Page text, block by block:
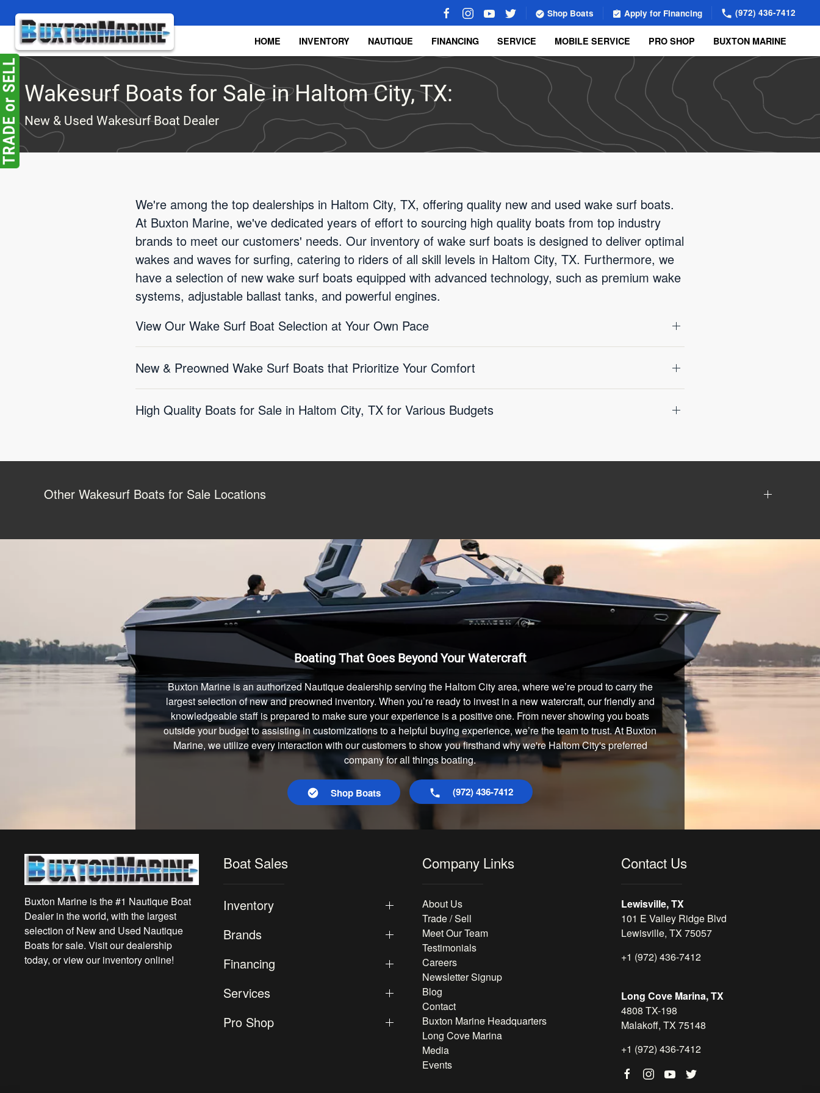
Skip to main content
Shop Boats Apply for Financing (972) 436-7412
HOME INVENTORY NAUTIQUE FINANCING SERVICE MOBILE SERVICE PRO SHOP BUXTON MARINE
Wakesurf Boats for Sale in Haltom City, TX:
New & Used Wakesurf Boat Dealer
We're among the top dealerships in Haltom City, TX, offering quality new and used wake surf boats.
At Buxton Marine, we've dedicated years of effort to sourcing high quality boats from top industry
brands to meet our customers' needs. Our inventory of wake surf boats is designed to deliver optimal
wakes and waves for surfing, catering to riders of all skill levels in Haltom City, TX. Furthermore, we
have a selection of new wake surf boats equipped with advanced technology, such as premium wake
systems, adjustable ballast tanks, and powerful engines.
View Our Wake Surf Boat Selection at Your Own Pace
New & Preowned Wake Surf Boats that Prioritize Your Comfort
High Quality Boats for Sale in Haltom City, TX for Various Budgets
Other Wakesurf Boats for Sale Locations
Boating That Goes Beyond Your Watercraft
Buxton Marine is an authorized Nautique dealership serving the Haltom City area, where we’re proud to carry the
largest selection of new and preowned inventory. When you’re ready to invest in a new watercraft, our friendly and
knowledgeable staff is prepared to make sure your experience is a positive one. From never showing you boats
outside your budget to assisting in customizations to a helpful buying experience, we’re the team to trust. At Buxton
Marine, we utilize every interaction with our customers to show you firsthand why we're Haltom City's preferred
company for all things boating.
Shop Boats (972) 436-7412
Buxton Marine is the #1 Nautique Boat
Dealer in the world, with the largest
selection of New and Used Nautique
Boats for sale. Visit our dealership
today, or view our inventory online!
Boat Sales
Inventory
Brands
Financing
Services
Pro Shop
Company Links
About Us
Trade / Sell
Meet Our Team
Testimonials
Careers
Newsletter Signup
Blog
Contact
Buxton Marine Headquarters
Long Cove Marina
Media
Events
Contact Us
Lewisville, TX
101 E Valley Ridge Blvd
Lewisville, TX 75057
+1 (972) 436-7412
Long Cove Marina, TX
4808 TX-198
Malakoff, TX 75148
+1 (972) 436-7412